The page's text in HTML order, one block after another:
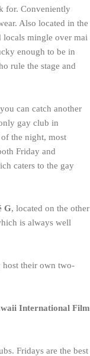
for. Conveniently
Also located in the
locals mingle over mai
enough to be in
rule the stage and
can catch another
gay club in
the night, most
Friday and
caters to the gay
G, located on the other
is always well
host their own two-
International Film
Fridays are the best